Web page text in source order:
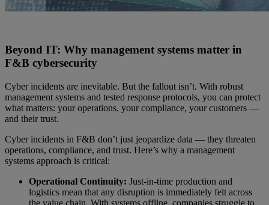
Beyond IT: Why management systems matter in
F&B cybersecurity
Cyber incidents are inevitable. But the fallout isn’t. With robust
management systems and tested response protocols, you can protect
what matters: your operations, your compliance, your customers —
and their trust.
Cyber incidents in F&B don’t just jeopardize data — they threaten
operations, compliance, and trust. Here’s why a management
systems approach is critical:
Operational Continuity: Just-in-time production and
logistics mean that any disruption is immediately felt across
the value chain. With systems offline, companies struggle to